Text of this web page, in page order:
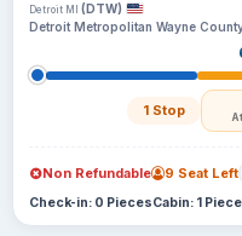
Detroit MI (DTW)
Detroit Metropolitan Wayne
1 Stop
Non Refundable 9 Seat Left
Check-in: 0 PiecesCabin: 1